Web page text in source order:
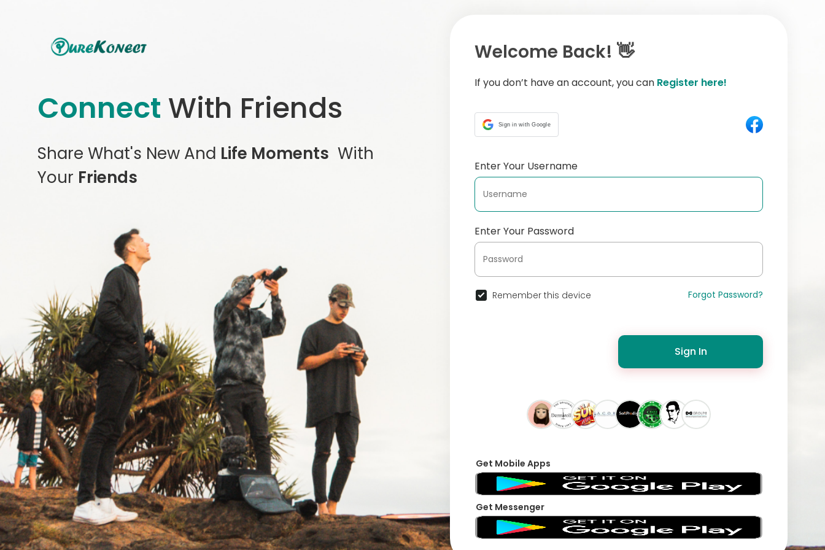
Connect With Friends
Share What's New And Life Moments With
Your Friends
Welcome Back! 👋
If you don’t have an account, you can Register here!
Sign in with Google
Enter Your Username
Enter Your Password
Remember this device Forgot Password?
Sign In
Get Mobile Apps
Get Messenger